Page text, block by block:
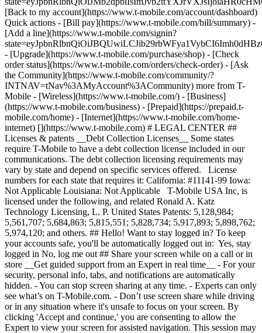
[Back to my account](https://www.t-mobile.com/account/dashboard)
Quick actions - [Bill pay](https://www.t-mobile.com/bill/summary) -
[Add a line](https://www.t-mobile.com/signin?
- [Upgrade](https://www.t-mobile.com/purchase/shop) - [Check
order status](https://www.t-mobile.com/orders/check-order) - [Ask
the Community](https://www.t-mobile.com/community/?
INTNAV=tNav%3AMyAccount%3ACommunity) more from T-
Mobile - [Wireless](https://www.t-mobile.com/) - [Business]
(https://www.t-mobile.com/business) - [Prepaid](https://prepaid.t-
mobile.com/home) - [Internet](https://www.t-mobile.com/home-
internet) [](https://www.t-mobile.com) # LEGAL CENTER ##
Licenses & patents __Debt Collection Licenses__ Some states
require T-Mobile to have a debt collection license included in our
communications. The debt collection licensing requirements may
vary by state and depend on specific services offered. License
numbers for each state that requires it: California: #11141-99 Iowa:
Not Applicable Louisiana: Not Applicable T-Mobile USA Inc, is
licensed under the following, and related Ronald A. Katz
Technology Licensing, L. P. United States Patents: 5,128,984;
5,561,707; 5,684,863; 5,815,551; 5,828,734; 5,917,893; 5,898,762;
5,974,120; and others. ## Hello! Want to stay logged in? To keep
your accounts safe, you'll be automatically logged out in: Yes, stay
logged in No, log me out ## Share your screen while on a call or in
store __Get guided support from an Expert in real time__ - For your
security, personal info, tabs, and notifications are automatically
hidden. - You can stop screen sharing at any time. - Experts can only
see what’s on T-Mobile.com. - Don’t use screen share while driving
or in any situation where it's unsafe to focus on your screen. By
clicking 'Accept and continue,' you are consenting to allow the
Expert to view your screen for assisted navigation. This session may